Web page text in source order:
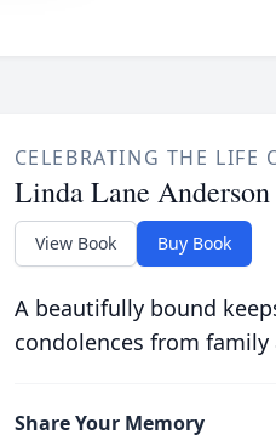
CELEBRATING THE LIFE
Linda Lane Anderson
View Book Buy Book
A beautifully bound
condolences from family
Share Your Memory